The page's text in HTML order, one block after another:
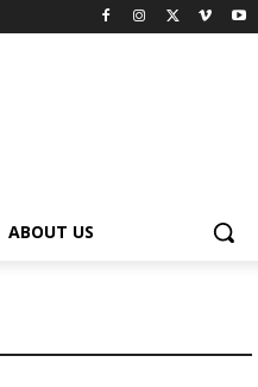
ABOUT US